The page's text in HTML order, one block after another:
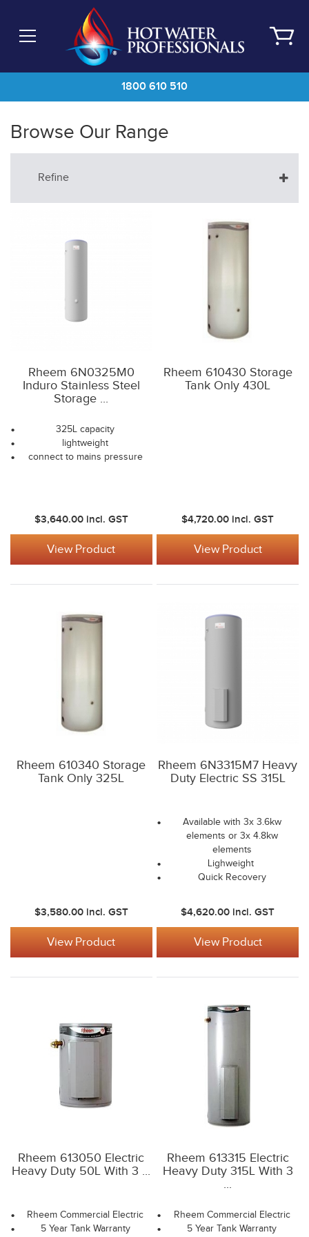
main
1800 610 510
Browse Our Range
Refine
Rheem 6N0325M0
Induro Stainless Steel
Storage ...
325L capacity
lightweight
connect to mains pressure
$3,640.00 incl. GST
View Product
Rheem 610430 Storage
Tank Only 430L
$4,720.00 incl. GST
View Product
Rheem 610340 Storage
Tank Only 325L
$3,580.00 incl. GST
View Product
Rheem 6N3315M7 Heavy
Duty Electric SS 315L
Available with 3x 3.6kw
elements or 3x 4.8kw
elements
Lighweight
Quick Recovery
$4,620.00 incl. GST
View Product
Rheem 613050 Electric
Heavy Duty 50L With 3 ...
Rheem Commercial Electric
5 Year Tank Warranty
Rheem 613315 Electric
Heavy Duty 315L With 3
...
Rheem Commercial Electric
5 Year Tank Warranty